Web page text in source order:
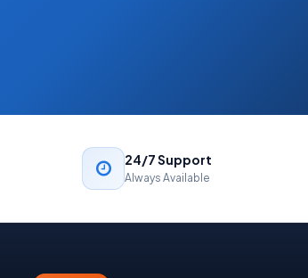
24/7 Support
Always Available